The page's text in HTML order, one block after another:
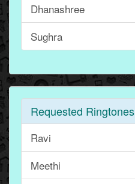
Dhanashree
Sughra
Requested Ringtones
Ravi
Meethi